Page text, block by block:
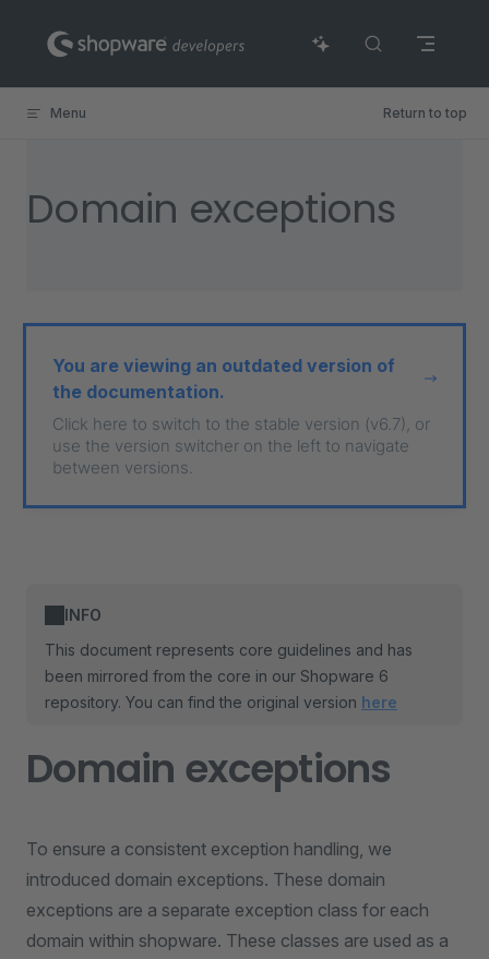
Skip to content
Menu Return to top
Domain exceptions
You are viewing an outdated version of
the documentation.
Click here to switch to the stable version (v6.7), or
use the version switcher on the left to navigate
between versions.
INFO
This document represents core guidelines and has
been mirrored from the core in our Shopware 6
repository. You can find the original version here
Domain exceptions
To ensure a consistent exception handling, we
introduced domain exceptions. These domain
exceptions are a separate exception class for each
domain within shopware. These classes are used as a